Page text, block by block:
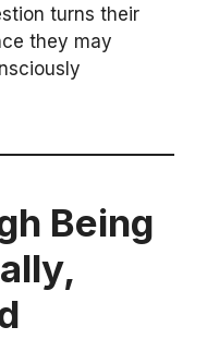
turns their
they may
Being